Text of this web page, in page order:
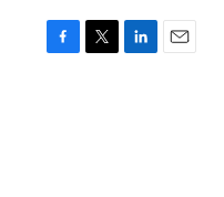
F
T
L
E